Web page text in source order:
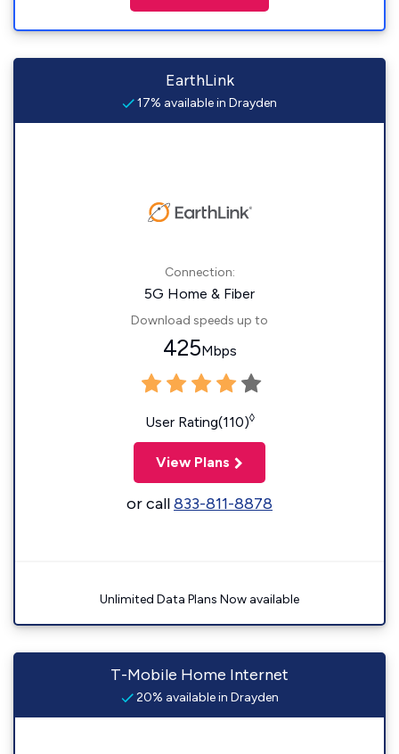
EarthLink
17% available in Drayden
Connection:
5G Home & Fiber
Download speeds up to
425Mbps
User Rating(110)◊
View Plans
or call833-811-8878
Unlimited Data Plans Now available
T-Mobile Home Internet
20% available in Drayden